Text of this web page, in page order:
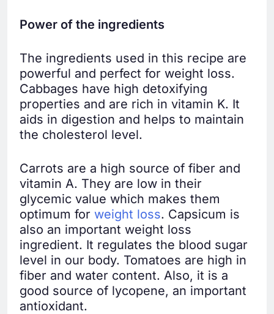
Power of the ingredients
The ingredients used in this recipe are
powerful and perfect for weight loss.
Cabbages have high detoxifying
properties and are rich in vitamin K. It
aids in digestion and helps to maintain
the cholesterol level.
Carrots are a high source of fiber and
vitamin A. They are low in their
glycemic value which makes them
optimum for weight loss. Capsicum is
also an important weight loss
ingredient. It regulates the blood sugar
level in our body. Tomatoes are high in
fiber and water content. Also, it is a
good source of lycopene, an important
antioxidant.